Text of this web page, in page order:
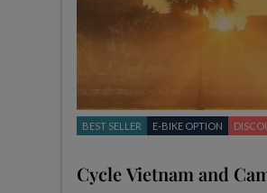
BEST SELLER E-BIKE OPTION
Cycle Vietnam and